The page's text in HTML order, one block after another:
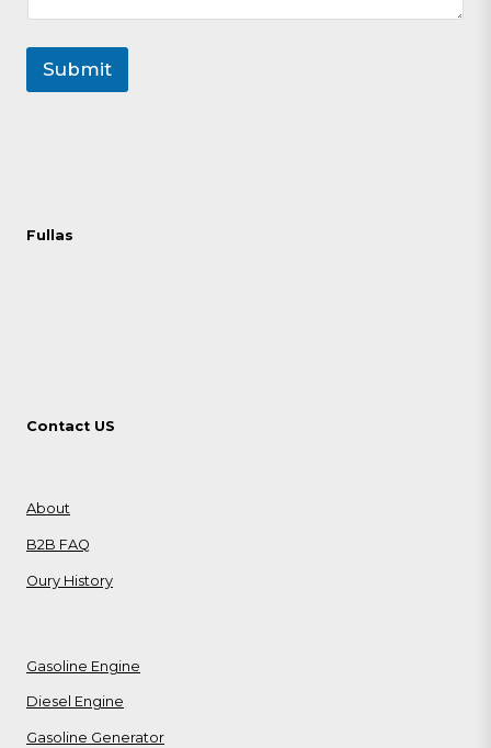
Submit
Fullas
Contact US
About
B2B FAQ
Oury History
Gasoline Engine
Diesel Engine
Gasoline Generator